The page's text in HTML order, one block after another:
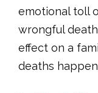
emotional toll
wrongful
effect on a
deaths